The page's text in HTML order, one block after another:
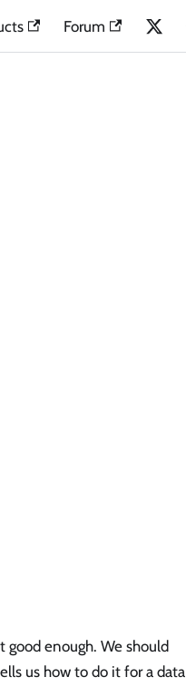
Forum
good enough. We should
us how to do it for a data